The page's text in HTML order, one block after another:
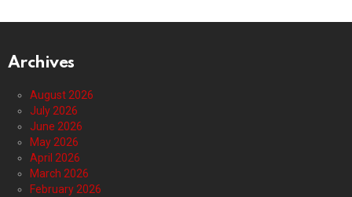
Archives
August 2026
July 2026
June 2026
May 2026
April 2026
March 2026
February 2026